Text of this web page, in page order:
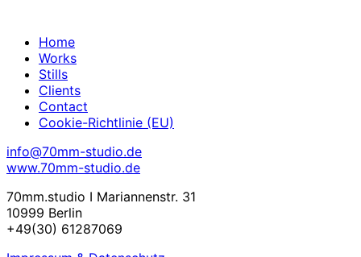
Home
Works
Stills
Clients
Contact
Cookie-Richtlinie (EU)
info@70mm-studio.de
www.70mm-studio.de
70mm.studio I Mariannenstr. 31
10999 Berlin
+49(30) 61287069